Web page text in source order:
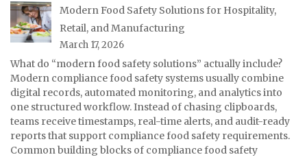
Modern Food Safety Solutions for Hospitality,
Retail, and Manufacturing
March 17, 2026
What do “modern food safety solutions” actually include?
Modern compliance food safety systems usually combine
digital records, automated monitoring, and analytics into
one structured workflow. Instead of chasing clipboards,
teams receive timestamps, real-time alerts, and audit-ready
reports that support compliance food safety requirements.
Common building blocks of compliance food safety